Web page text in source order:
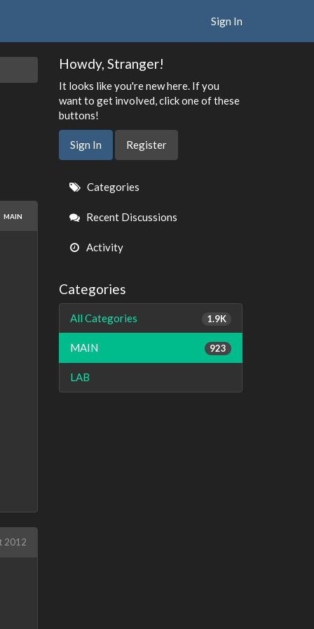
Sign In
MAIN
2012
Howdy, Stranger!
It looks like you're new here. If you
want to get involved, click one of these
buttons!
Sign In Register
Quick
Links
Categories
Recent Discussions
Activity
Categories
1.9K
All Categories
923
MAIN
LAB